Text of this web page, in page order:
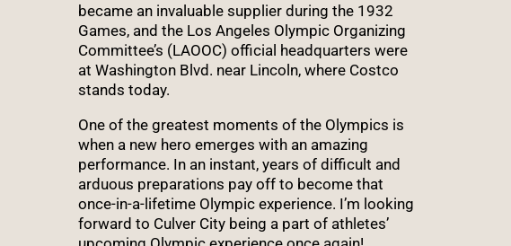
became an invaluable supplier during the 1932
Games, and the Los Angeles Olympic Organizing
Committee’s (LAOOC) official headquarters were
at Washington Blvd. near Lincoln, where Costco
stands today.
One of the greatest moments of the Olympics is
when a new hero emerges with an amazing
performance. In an instant, years of difficult and
arduous preparations pay off to become that
once-in-a-lifetime Olympic experience. I’m looking
forward to Culver City being a part of athletes’